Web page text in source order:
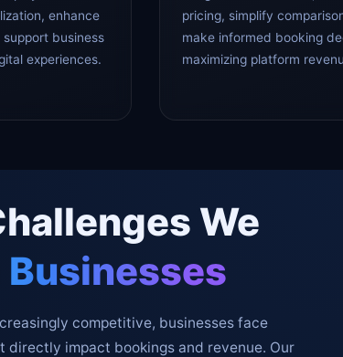
enhance
business
experiences.
pricing, simplify
make informed booking
maximizing platform
We
Businesses
competitive, businesses face
directly impact bookings and revenue. Our